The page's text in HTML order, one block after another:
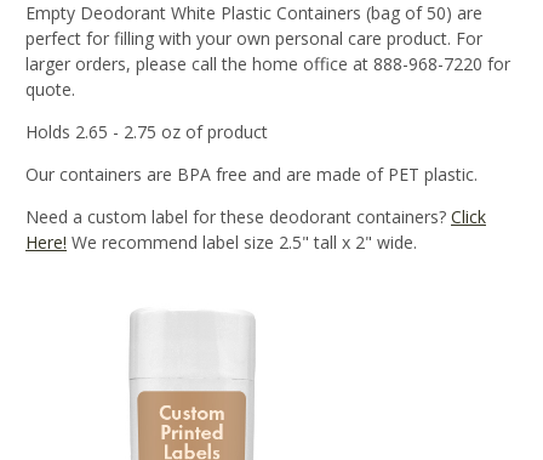
Empty Deodorant White Plastic Containers (bag of 50) are
perfect for filling with your own personal care product. For
larger orders, please call the home office at 888-968-7220 for
quote.
Holds 2.65 - 2.75 oz of product
Our containers are BPA free and are made of PET plastic.
Need a custom label for these deodorant containers? Click
Here! We recommend label size 2.5" tall x 2" wide.